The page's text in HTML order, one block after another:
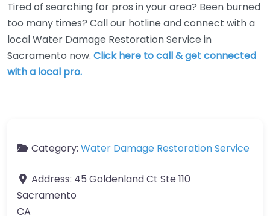
Tired of searching for pros in your area? Been burned
too many times? Call our hotline and connect with a
local Water Damage Restoration Service in
Sacramento now. Click here to call & get connected
with a local pro.
Category: Water Damage Restoration Service
Address: 45 Goldenland Ct Ste 110
Sacramento
CA